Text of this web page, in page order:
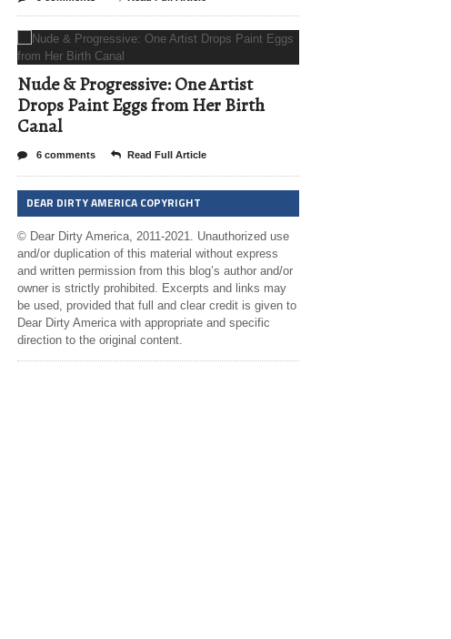
Nude & Progressive: One Artist
Drops Paint Eggs from Her Birth
Canal
6 comments Read Full Article
DEAR DIRTY AMERICA COPYRIGHT
© Dear Dirty America, 2011-2021. Unauthorized use
and/or duplication of this material without express
and written permission from this blog’s author and/or
owner is strictly prohibited. Excerpts and links may
be used, provided that full and clear credit is given to
Dear Dirty America with appropriate and specific
direction to the original content.